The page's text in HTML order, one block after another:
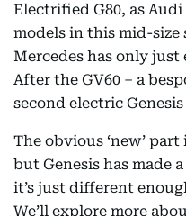
Electrified G80, as
models in this mid-size
Mercedes has only
After the GV60 – a
second electric
The obvious ‘new’
but Genesis has made
it’s just different
We’ll explore more